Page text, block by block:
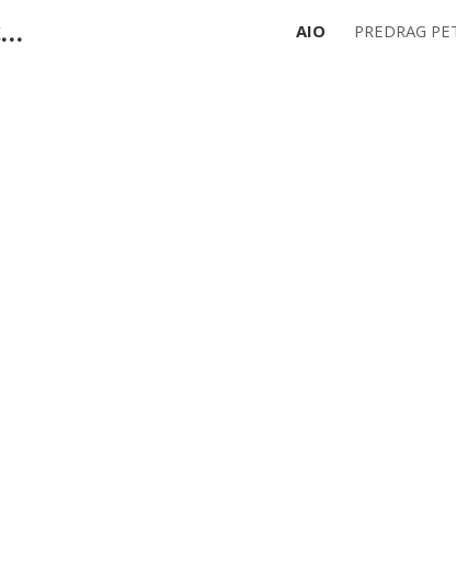
Skip to main content Skip
AUTOMOTIVE LLMO Marketing strategija za AI AIO PREDRAG